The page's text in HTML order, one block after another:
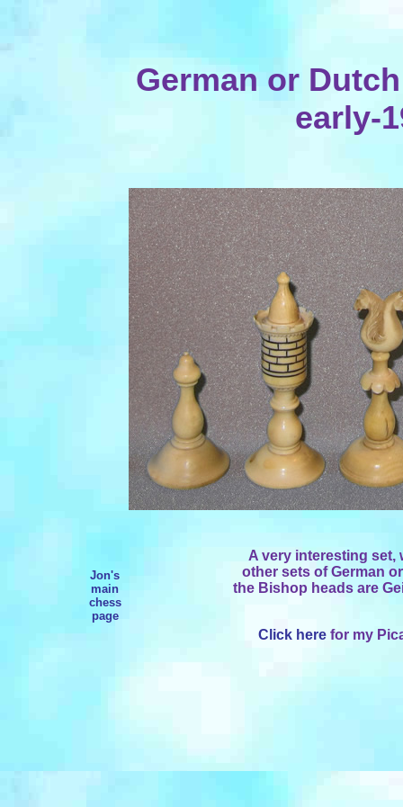
German or
early-
Jon's
main
chess
page
A very interesting set,
other sets of German
the Bishop heads are
Click here for my